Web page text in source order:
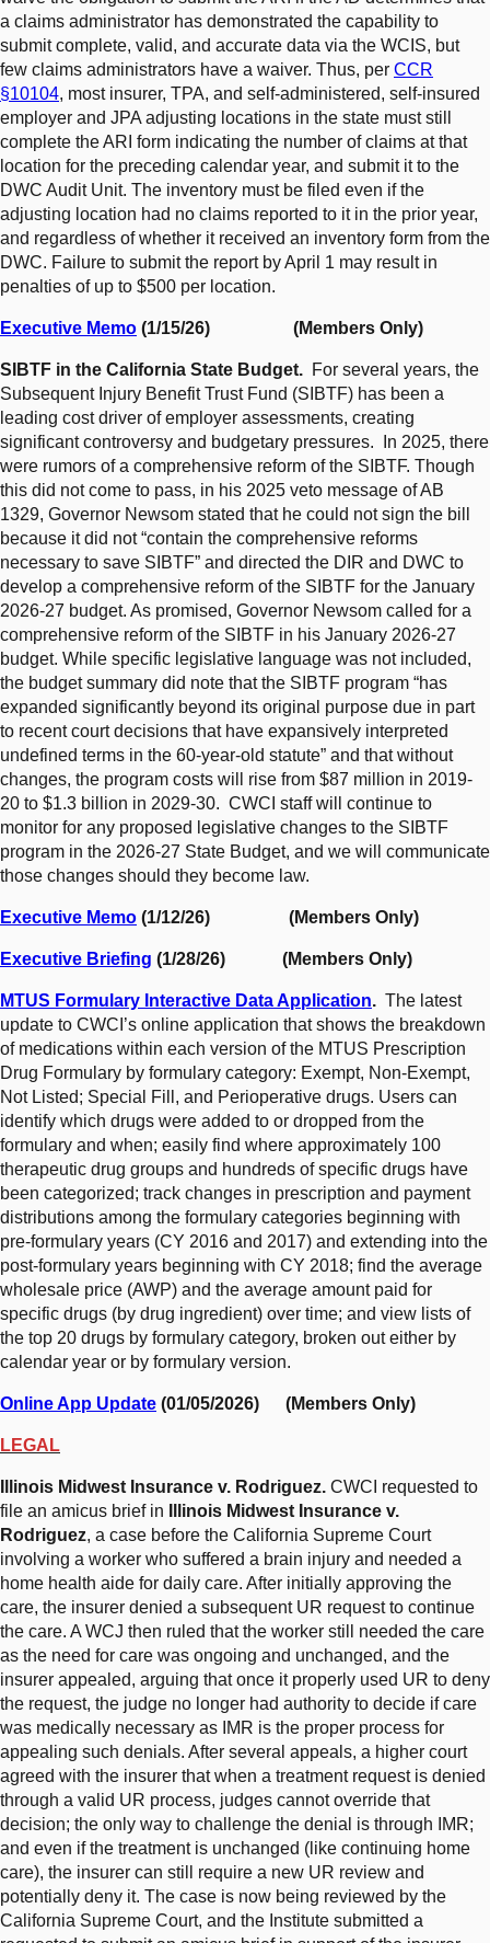
a claims administrator has demonstrated the capability to
submit complete, valid, and accurate data via the WCIS, but
few claims administrators have a waiver. Thus, per CCR
§10104, most insurer, TPA, and self-administered, self-insured
employer and JPA adjusting locations in the state must still
complete the ARI form indicating the number of claims at that
location for the preceding calendar year, and submit it to the
DWC Audit Unit. The inventory must be filed even if the
adjusting location had no claims reported to it in the prior year,
and regardless of whether it received an inventory form from the
DWC. Failure to submit the report by April 1 may result in
penalties of up to $500 per location.
Executive Memo (1/15/26) (Members Only)
SIBTF in the California State Budget. For several years, the
Subsequent Injury Benefit Trust Fund (SIBTF) has been a
leading cost driver of employer assessments, creating
significant controversy and budgetary pressures. In 2025, there
were rumors of a comprehensive reform of the SIBTF. Though
this did not come to pass, in his 2025 veto message of AB
1329, Governor Newsom stated that he could not sign the bill
because it did not “contain the comprehensive reforms
necessary to save SIBTF” and directed the DIR and DWC to
develop a comprehensive reform of the SIBTF for the January
2026-27 budget. As promised, Governor Newsom called for a
comprehensive reform of the SIBTF in his January 2026-27
budget. While specific legislative language was not included,
the budget summary did note that the SIBTF program “has
expanded significantly beyond its original purpose due in part
to recent court decisions that have expansively interpreted
undefined terms in the 60-year-old statute” and that without
changes, the program costs will rise from $87 million in 2019-
20 to $1.3 billion in 2029-30. CWCI staff will continue to
monitor for any proposed legislative changes to the SIBTF
program in the 2026-27 State Budget, and we will communicate
those changes should they become law.
Executive Memo (1/12/26) (Members Only)
Executive Briefing (1/28/26) (Members Only)
MTUS Formulary Interactive Data Application. The latest
update to CWCI’s online application that shows the breakdown
of medications within each version of the MTUS Prescription
Drug Formulary by formulary category: Exempt, Non-Exempt,
Not Listed; Special Fill, and Perioperative drugs. Users can
identify which drugs were added to or dropped from the
formulary and when; easily find where approximately 100
therapeutic drug groups and hundreds of specific drugs have
been categorized; track changes in prescription and payment
distributions among the formulary categories beginning with
pre-formulary years (CY 2016 and 2017) and extending into the
post-formulary years beginning with CY 2018; find the average
wholesale price (AWP) and the average amount paid for
specific drugs (by drug ingredient) over time; and view lists of
the top 20 drugs by formulary category, broken out either by
calendar year or by formulary version.
Online App Update (01/05/2026) (Members Only)
LEGAL
Illinois Midwest Insurance v. Rodriguez. CWCI requested to
file an amicus brief in
Illinois Midwest Insurance v.
Rodriguez, a case before the California Supreme Court
involving a worker who suffered a brain injury and needed a
home health aide for daily care. After initially approving the
care, the insurer denied a subsequent UR request to continue
the care. A WCJ then ruled that the worker still needed the care
as the need for care was ongoing and unchanged, and the
insurer appealed, arguing that once it properly used UR to deny
the request, the judge no longer had authority to decide if care
was medically necessary as IMR is the proper process for
appealing such denials. After several appeals, a higher court
agreed with the insurer that when a treatment request is denied
through a valid UR process, judges cannot override that
decision; the only way to challenge the denial is through IMR;
and even if the treatment is unchanged (like continuing home
care), the insurer can still require a new UR review and
potentially deny it. The case is now being reviewed by the
California Supreme Court, and the Institute submitted a